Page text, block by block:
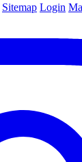
Sitemap Login